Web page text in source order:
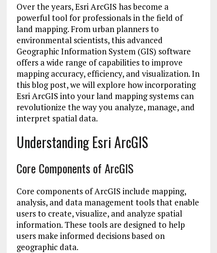
Over the years, Esri ArcGIS has become a
powerful tool for professionals in the field of
land mapping. From urban planners to
environmental scientists, this advanced
Geographic Information System (GIS) software
offers a wide range of capabilities to improve
mapping accuracy, efficiency, and visualization. In
this blog post, we will explore how incorporating
Esri ArcGIS into your land mapping systems can
revolutionize the way you analyze, manage, and
interpret spatial data.
Understanding Esri ArcGIS
Core Components of ArcGIS
Core components of ArcGIS include mapping,
analysis, and data management tools that enable
users to create, visualize, and analyze spatial
information. These tools are designed to help
users make informed decisions based on
geographic data.